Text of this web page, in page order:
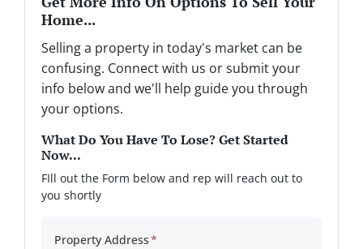
Home...
Selling a property in today's market can be
confusing. Connect with us or submit your
info below and we'll help guide you through
your options.
What Do You Have To Lose? Get Started
Now...
FIll out the Form below and rep will reach out to
you shortly
Property Address*